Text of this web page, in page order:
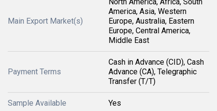
Main Export Market(s)
America, Asia, Western
Europe, Australia, Eastern
Europe, Central America,
Middle East
Payment Terms
Cash in Advance (CID), Cash
Advance (CA), Telegraphic
Transfer (T/T)
Sample Available Yes